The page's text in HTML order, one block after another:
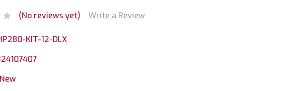
(No reviews yet) Write a Review
KIT-12-DLX
New